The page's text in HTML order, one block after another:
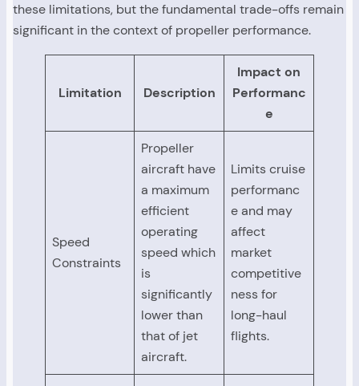
these limitations, but the fundamental trade-offs remain
significant in the context of propeller performance.
Limitation Description
Impact on
Performanc
e
Speed
Constraints
Propeller
aircraft have
a maximum
efficient
operating
speed which
is
significantly
lower than
that of jet
aircraft.
Limits cruise
performanc
e and may
affect
market
competitive
ness for
long-haul
flights.